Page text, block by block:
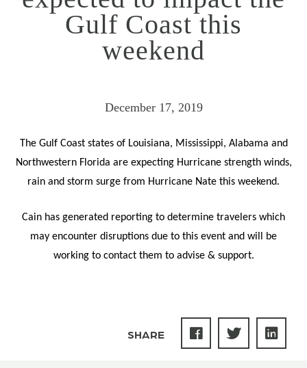
Gulf Coast this
weekend
December 17, 2019
The Gulf Coast states of Louisiana, Mississippi, Alabama and
Northwestern Florida are expecting Hurricane strength winds,
rain and storm surge from Hurricane Nate this weekend.
Cain has generated reporting to determine travelers which
may encounter disruptions due to this event and will be
working to contact them to advise & support.
SHARE